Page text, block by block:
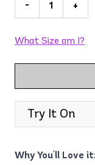
- +
What Size am I?
Try It On
Why You'll Love it: